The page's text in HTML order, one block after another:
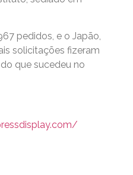
pedidos, e o Japão,
solicitações fizeram
que sucedeu no